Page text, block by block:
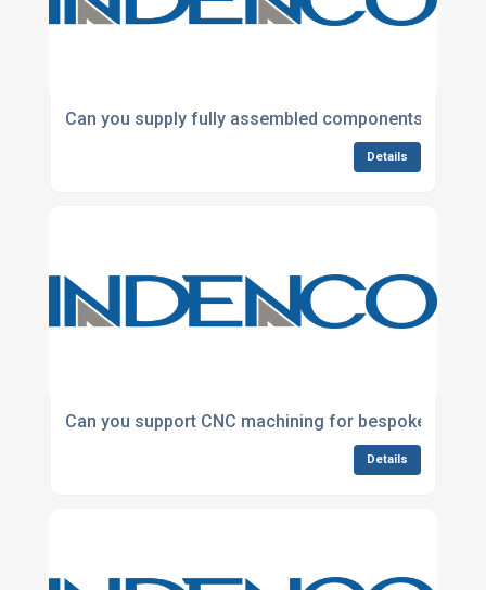
Can you supply fully assembled components ready
Details
Can you support CNC machining for bespoke and
Details